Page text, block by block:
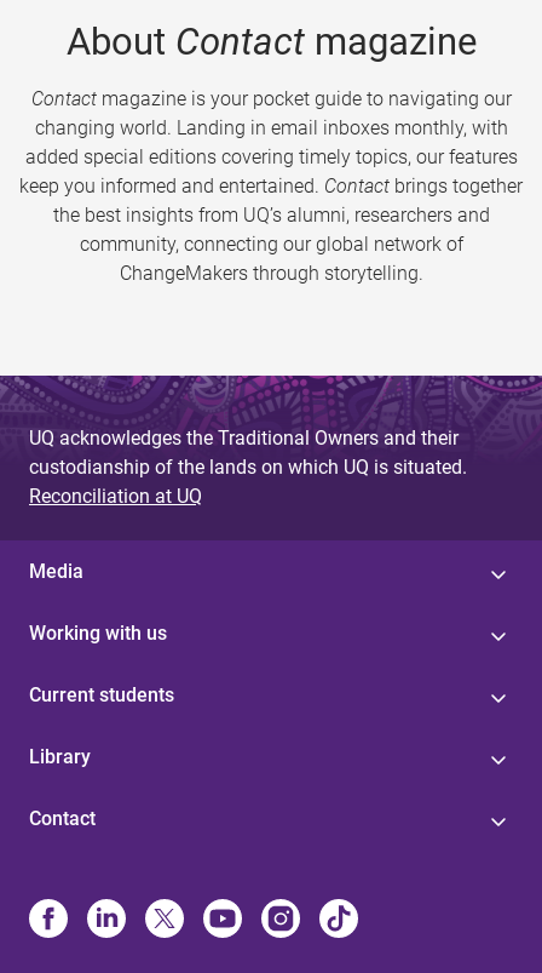
About Contactmagazine
Contactmagazine is your pocket guide to navigating our
changing world. Landing in email inboxes monthly, with
added special editions covering timely topics, our features
keep you informed and entertained. Contact brings together
the best insights from UQ’s alumni, researchers and
community, connecting our global network of
ChangeMakers through storytelling.
UQ acknowledges the Traditional Owners and their
custodianship of the lands on which UQ is situated.
Reconciliation at UQ
Media
Working with us
Current students
Library
Contact